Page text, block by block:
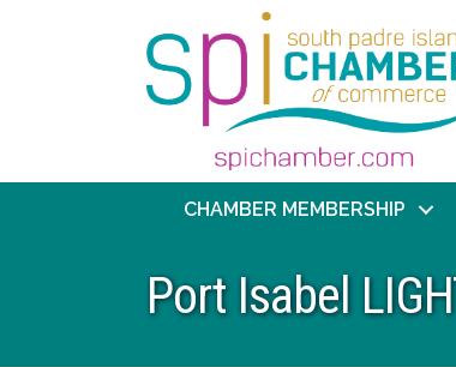
CHAMBER MEMBERSHIP
Port Isabel